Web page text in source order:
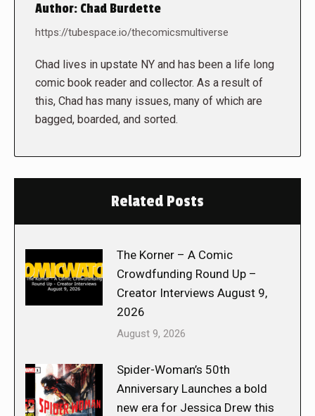
Author: Chad Burdette
https://tubespace.io/thecomicsmultiverse
Chad lives in upstate NY and has been a life long
comic book reader and collector. As a result of
this, Chad has many issues, many of which are
bagged, boarded, and sorted.
Related Posts
The Korner – A Comic
Crowdfunding Round Up –
Creator Interviews August 9,
2026
August 9, 2026
Spider-Woman’s 50th
Anniversary Launches a bold
new era for Jessica Drew this